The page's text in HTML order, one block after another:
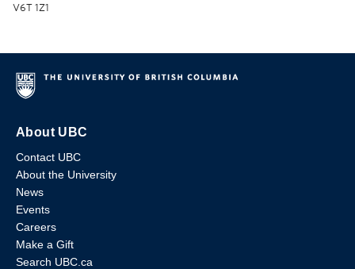
V6T 1Z1
About UBC
Contact UBC
About the University
News
Events
Careers
Make a Gift
Search UBC.ca